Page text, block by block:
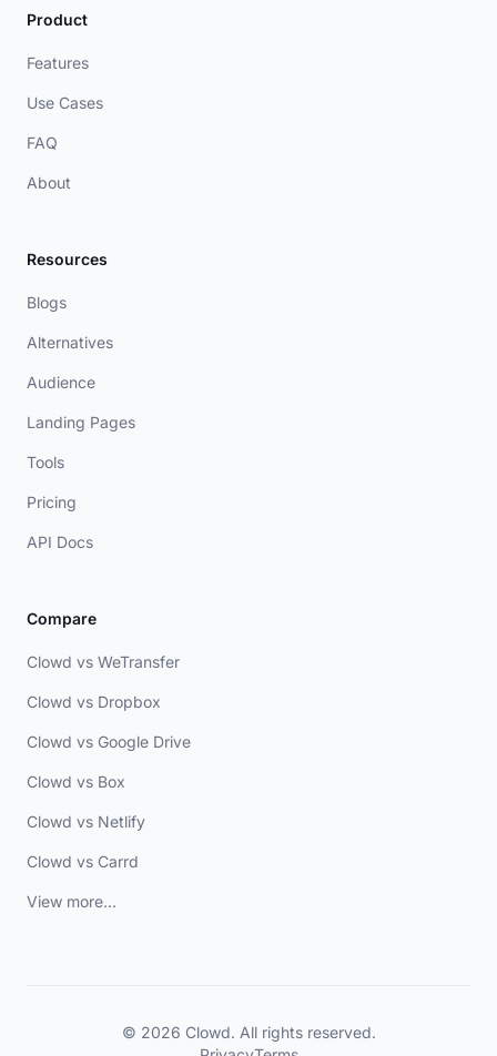
Product
Features
Use Cases
FAQ
About
Resources
Blogs
Alternatives
Audience
Landing Pages
Tools
Pricing
API Docs
Compare
Clowd vs WeTransfer
Clowd vs Dropbox
Clowd vs Google Drive
Clowd vs Box
Clowd vs Netlify
Clowd vs Carrd
View more...
© 2026 Clowd. All rights reserved.